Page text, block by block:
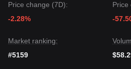
Price change (7D):
-2.28%
Price
-
Market ranking:
#5159